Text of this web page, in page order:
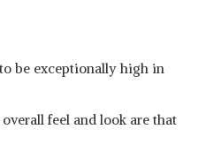
be exceptionally high in
feel and look are that